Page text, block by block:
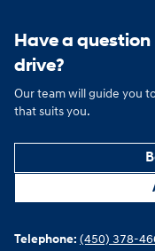
Have a
drive?
Our team will guide you
that suits you.
Telephone: (450) 378-